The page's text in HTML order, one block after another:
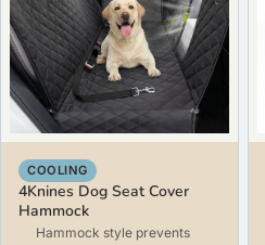
COOLING
4Knines Dog Seat Cover
Hammock
Hammock style prevents